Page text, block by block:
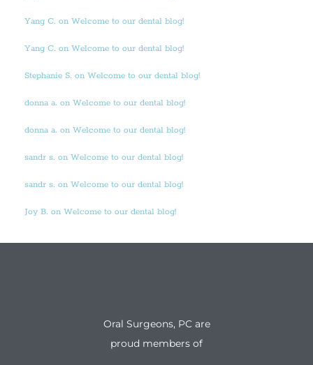
Yang C. on Welcome to our dental blog!
Yang C. on Welcome to our dental blog!
Stephanie S. on Welcome to our dental blog!
donna a. on Welcome to our dental blog!
donna a. on Welcome to our dental blog!
sandr s. on Welcome to our dental blog!
sandr s. on Welcome to our dental blog!
Joy B. on Welcome to our dental blog!
Oral Surgeons, PC are
proud members of